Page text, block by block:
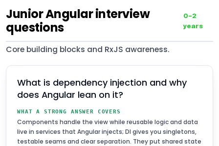
Junior Angular interview
questions
0–2
years
Core building blocks and RxJS awareness.
What is dependency injection and why
does Angular lean on it?
WHAT A STRONG ANSWER COVERS
Components handle the view while reusable logic and data
live in services that Angular injects; DI gives you singletons,
testable seams and clear separation. They put shared state